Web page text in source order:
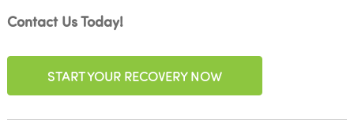
Contact Us Today!
START YOUR RECOVERY NOW